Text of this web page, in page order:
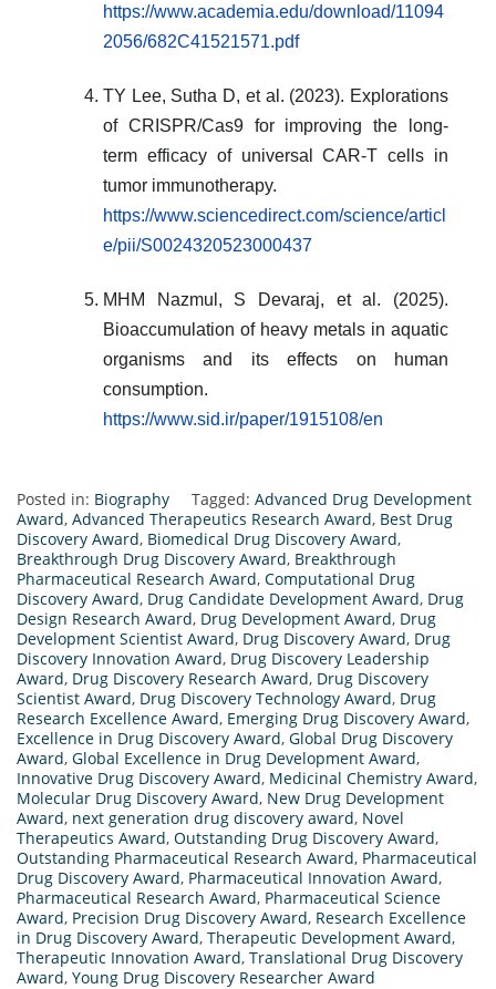
https://www.academia.edu/download/11094
2056/682C41521571.pdf
TY Lee, Sutha D, et al. (2023). Explorations
of CRISPR/Cas9 for improving the long-
term efficacy of universal CAR-T cells in
tumor immunotherapy.
https://www.sciencedirect.com/science/articl
e/pii/S0024320523000437
MHM Nazmul, S Devaraj, et al. (2025).
Bioaccumulation of heavy metals in aquatic
organisms and its effects on human
consumption.
https://www.sid.ir/paper/1915108/en
Posted in: Biography Tagged: Advanced Drug Development
Award, Advanced Therapeutics Research Award, Best Drug
Discovery Award, Biomedical Drug Discovery Award,
Breakthrough Drug Discovery Award, Breakthrough
Pharmaceutical Research Award, Computational Drug
Discovery Award, Drug Candidate Development Award, Drug
Design Research Award, Drug Development Award, Drug
Development Scientist Award, Drug Discovery Award, Drug
Discovery Innovation Award, Drug Discovery Leadership
Award, Drug Discovery Research Award, Drug Discovery
Scientist Award, Drug Discovery Technology Award, Drug
Research Excellence Award, Emerging Drug Discovery Award,
Excellence in Drug Discovery Award, Global Drug Discovery
Award, Global Excellence in Drug Development Award,
Innovative Drug Discovery Award, Medicinal Chemistry Award,
Molecular Drug Discovery Award, New Drug Development
Award, next generation drug discovery award, Novel
Therapeutics Award, Outstanding Drug Discovery Award,
Outstanding Pharmaceutical Research Award, Pharmaceutical
Drug Discovery Award, Pharmaceutical Innovation Award,
Pharmaceutical Research Award, Pharmaceutical Science
Award, Precision Drug Discovery Award, Research Excellence
in Drug Discovery Award, Therapeutic Development Award,
Therapeutic Innovation Award, Translational Drug Discovery
Award, Young Drug Discovery Researcher Award